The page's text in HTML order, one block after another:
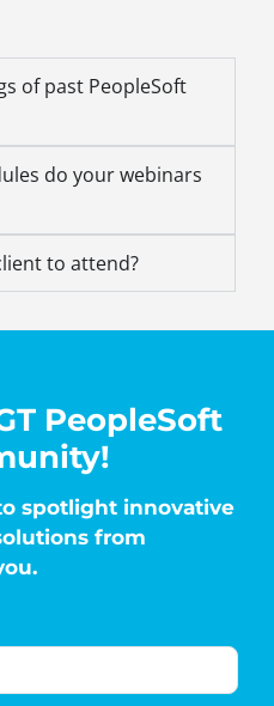
of past PeopleSoft
do your webinars
to attend?
PeopleSoft
spotlight innovative
from